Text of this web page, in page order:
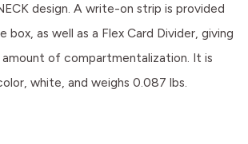
design. A write-on strip is provided
box, as well as a Flex Card Divider, giving
of compartmentalization. It is
white, and weighs 0.087 lbs.